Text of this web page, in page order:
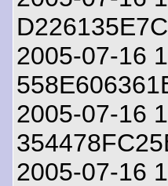
2005-07-16
2005-07-16
2005-07-16